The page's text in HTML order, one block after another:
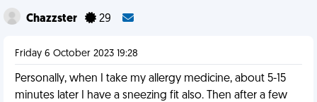
Chazzster 29
Friday 6 October 2023 19:28
Personally, when I take my allergy medicine, about 5-15
minutes later I have a sneezing fit also. Then after a few